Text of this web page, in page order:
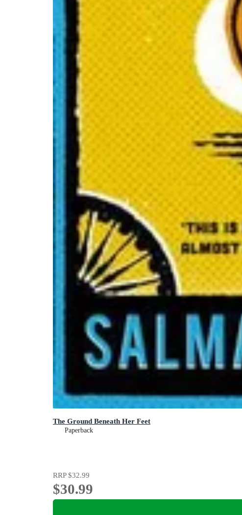
The Ground Beneath Her Feet
Paperback
RRP$32.99
$30.99